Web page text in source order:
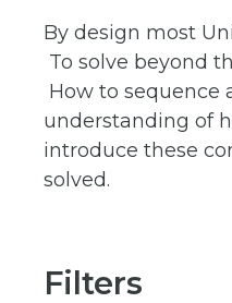
By design most
To solve beyond
How to sequence
understanding of
introduce these
solved.
Filters